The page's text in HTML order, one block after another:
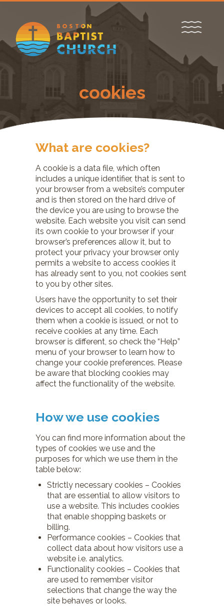
cookies
What are cookies?
A cookie is a data file, which often
includes a unique identifier, that is sent to
your browser from a website’s computer
and is then stored on the hard drive of
the device you are using to browse the
website. Each website you visit can send
its own cookie to your browser if your
browser’s preferences allow it, but to
protect your privacy your browser only
permits a website to access cookies it
has already sent to you, not cookies sent
to you by other sites.
Users have the opportunity to set their
devices to accept all cookies, to notify
them when a cookie is issued, or not to
receive cookies at any time. Each
browser is different, so check the “Help”
menu of your browser to learn how to
change your cookie preferences. Please
be aware that blocking cookies may
affect the functionality of the website.
How we use cookies
You can find more information about the
types of cookies we use and the
purposes for which we use them in the
table below:
Strictly necessary cookies – Cookies
that are essential to allow visitors to
use a website. This includes cookies
that enable shopping baskets or
billing.
Performance cookies – Cookies that
collect data about how visitors use a
website i.e. analytics.
Functionality cookies – Cookies that
are used to remember visitor
selections that change the way the
site behaves or looks.